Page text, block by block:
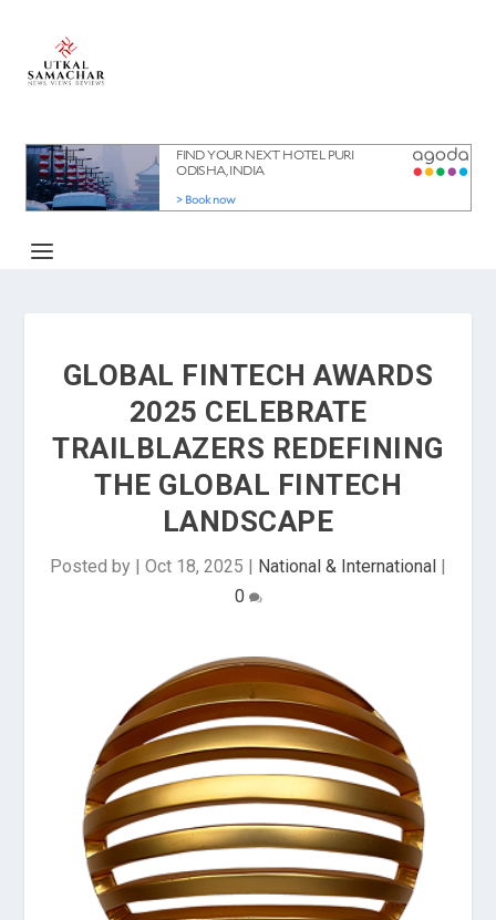
GLOBAL FINTECH AWARDS
2025 CELEBRATE
TRAILBLAZERS REDEFINING
THE GLOBAL FINTECH
LANDSCAPE
Posted by | Oct 18, 2025 | National & International |
0